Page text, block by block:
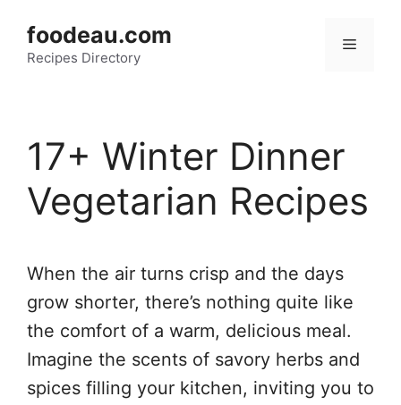
content
foodeau.com
Recipes Directory
Menu
17+ Winter Dinner
Vegetarian Recipes
When the air turns crisp and the days
grow shorter, there’s nothing quite like
the comfort of a warm, delicious meal.
Imagine the scents of savory herbs and
spices filling your kitchen, inviting you to